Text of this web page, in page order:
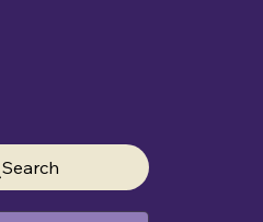
Search